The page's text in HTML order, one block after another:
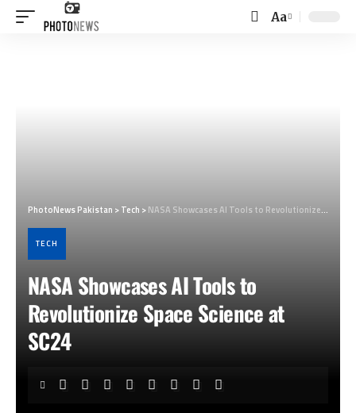
Font
Aa
PhotoNews Pakistan >Tech >NASA Showcases AI Tools to Revolutionize Space Science at SC24
TECH
NASA Showcases AI Tools to
Revolutionize Space Science at
SC24